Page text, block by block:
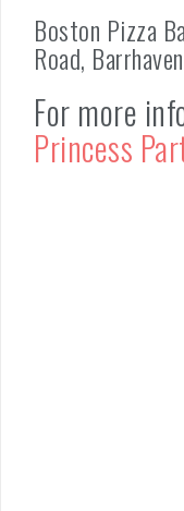
Boston Pizza
Road,
For more
Princess